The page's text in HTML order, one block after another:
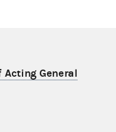
Acting General